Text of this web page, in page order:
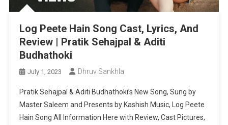
Log Peete Hain Song Cast, Lyrics, And
Review | Pratik Sehajpal & Aditi
Budhathoki
July 1, 2023 Dhruv Sankhla
Pratik Sehajpal & Aditi Budhathoki’s New Song, Sung by
Master Saleem and Presents by Kashish Music, Log Peete
Hain Song All Information Here with Review, Cast Pictures,